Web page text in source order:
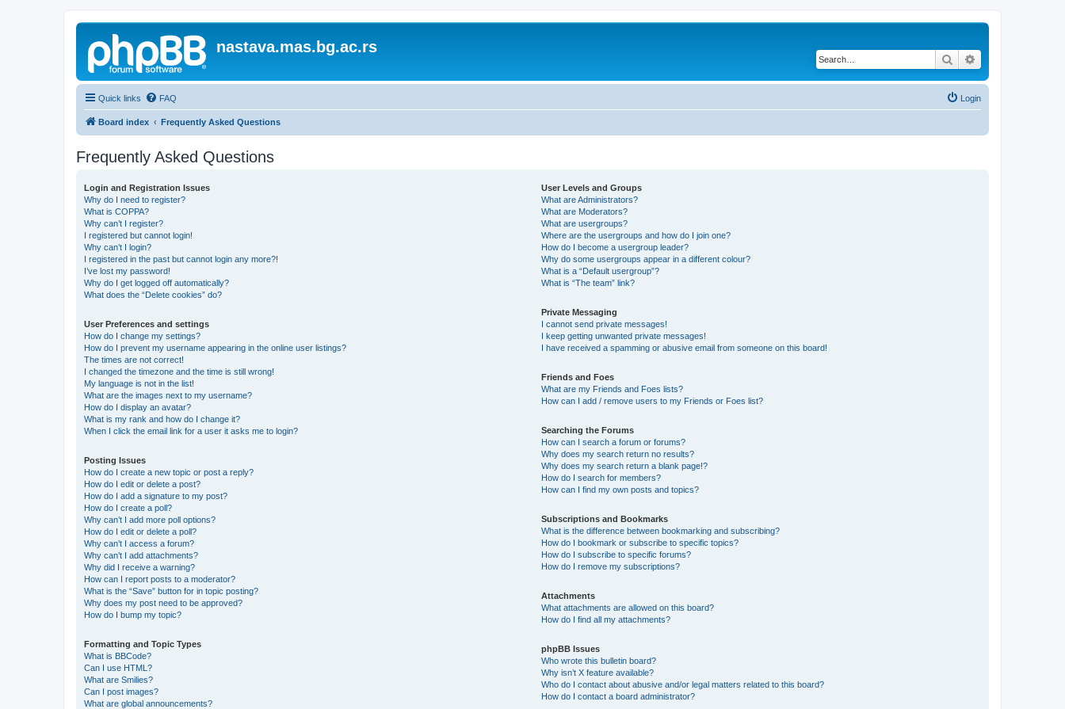
nastava.mas.bg.ac.rs
Search
Quick links FAQ Login
Board index Frequently Asked Questions
Frequently Asked Questions
Login and Registration Issues
Why do I need to register?
What is COPPA?
Why can’t I register?
I registered but cannot login!
Why can’t I login?
I registered in the past but cannot login any more?!
I’ve lost my password!
Why do I get logged off automatically?
What does the “Delete cookies” do?
User Preferences and settings
How do I change my settings?
How do I prevent my username appearing in the online user listings?
The times are not correct!
I changed the timezone and the time is still wrong!
My language is not in the list!
What are the images next to my username?
How do I display an avatar?
What is my rank and how do I change it?
When I click the email link for a user it asks me to login?
Posting Issues
How do I create a new topic or post a reply?
How do I edit or delete a post?
How do I add a signature to my post?
How do I create a poll?
Why can’t I add more poll options?
How do I edit or delete a poll?
Why can’t I access a forum?
Why can’t I add attachments?
Why did I receive a warning?
How can I report posts to a moderator?
What is the “Save” button for in topic posting?
Why does my post need to be approved?
How do I bump my topic?
Formatting and Topic Types
What is BBCode?
Can I use HTML?
What are Smilies?
Can I post images?
What are global announcements?
User Levels and Groups
What are Administrators?
What are Moderators?
What are usergroups?
Where are the usergroups and how do I join one?
How do I become a usergroup leader?
Why do some usergroups appear in a different colour?
What is a “Default usergroup”?
What is “The team” link?
Private Messaging
I cannot send private messages!
I keep getting unwanted private messages!
I have received a spamming or abusive email from someone on this board!
Friends and Foes
What are my Friends and Foes lists?
How can I add / remove users to my Friends or Foes list?
Searching the Forums
How can I search a forum or forums?
Why does my search return no results?
Why does my search return a blank page!?
How do I search for members?
How can I find my own posts and topics?
Subscriptions and Bookmarks
What is the difference between bookmarking and subscribing?
How do I bookmark or subscribe to specific topics?
How do I subscribe to specific forums?
How do I remove my subscriptions?
Attachments
What attachments are allowed on this board?
How do I find all my attachments?
phpBB Issues
Who wrote this bulletin board?
Why isn’t X feature available?
Who do I contact about abusive and/or legal matters related to this board?
How do I contact a board administrator?